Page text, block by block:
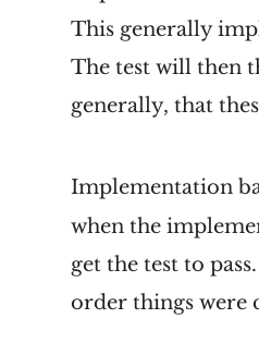
This generally
The test will then
generally, that
Implementation
when the
get the test to
order things were